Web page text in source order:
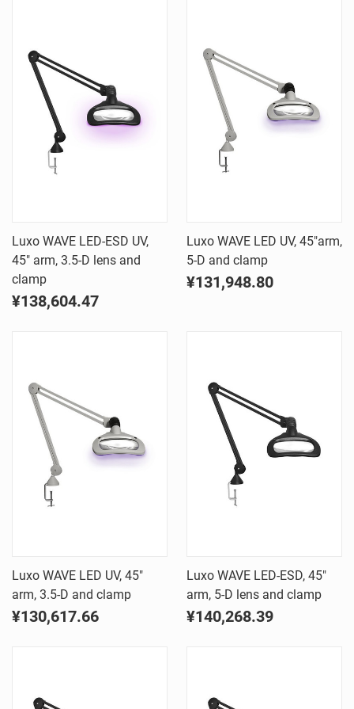
Luxo WAVE LED-ESD UV,
45" arm, 3.5-D lens and
clamp
¥138,604.47
Luxo WAVE LED UV, 45"arm,
5-D and clamp
¥131,948.80
Luxo WAVE LED UV, 45"
arm, 3.5-D and clamp
¥130,617.66
Luxo WAVE LED-ESD, 45"
arm, 5-D lens and clamp
¥140,268.39